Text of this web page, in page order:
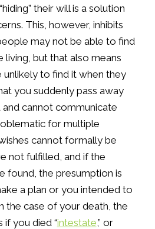
their will is a solution
This, however, inhibits
may not be able to find
living, but that also means
to find it when they
you suddenly pass away
cannot communicate
for multiple
cannot formally be
not fulfilled, and if the
found, the presumption is
a plan or you intended to
the case of your death, the
if you died “intestate,” or